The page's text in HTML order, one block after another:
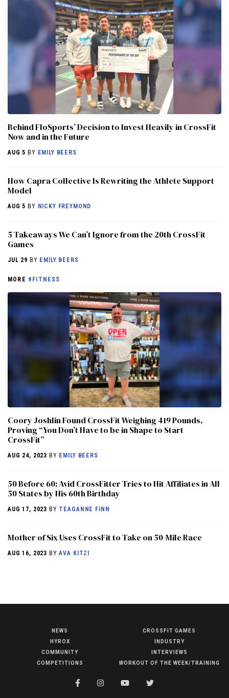
COMPETITIONS
Behind FloSports’ Decision to Invest Heavily in CrossFit
Now and in the Future
AUG 5 BY EMILY BEERS
How Capra Collective Is Rewriting the Athlete Support
Model
AUG 5 BY NICKY FREYMOND
5 Takeaways We Can’t Ignore from the 20th CrossFit
Games
JUL 29 BY EMILY BEERS
MORE #FITNESS
Coory Joshlin Found CrossFit Weighing 419 Pounds,
Proving “You Don’t Have to be in Shape to Start
CrossFit”
AUG 24, 2023 BY EMILY BEERS
50 Before 60: Avid CrossFitter Tries to Hit Affiliates in All
50 States by His 60th Birthday
AUG 17, 2023 BY TEAGANNE FINN
Mother of Six Uses CrossFit to Take on 50-Mile Race
AUG 16, 2023 BYAVA KITZI
NEWS
HYROX
COMMUNITY
COMPETITIONS
CROSSFIT GAMES
INDUSTRY
INTERVIEWS
WORKOUT OF THE WEEK/TRAINING